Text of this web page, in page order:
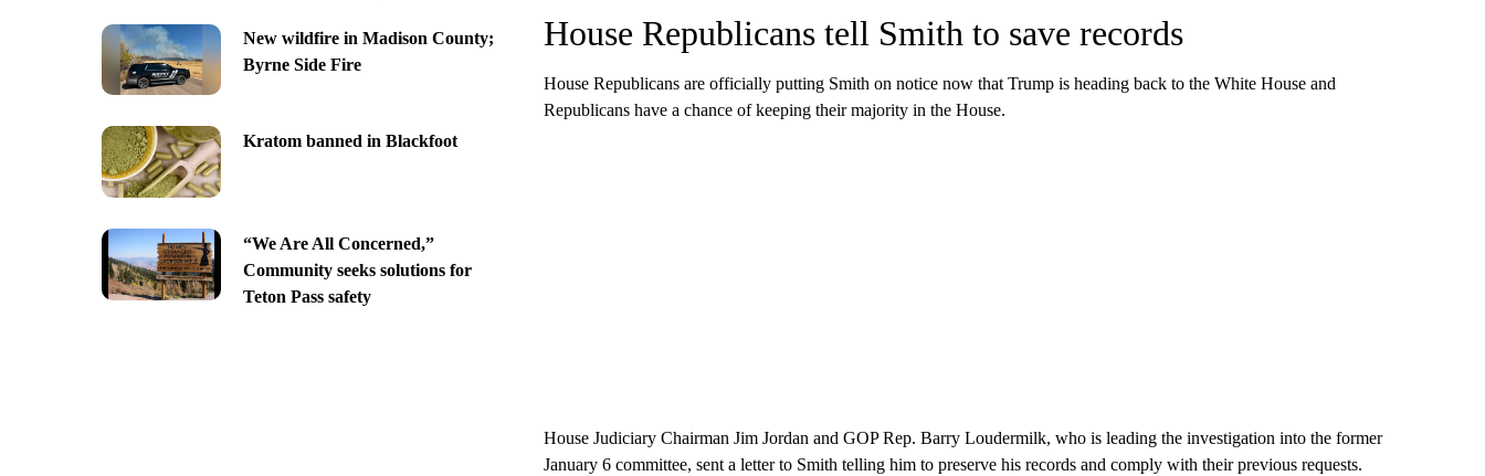
New wildfire in Madison County;
Byrne Side Fire
Kratom banned in Blackfoot
“We Are All Concerned,”
Community seeks solutions for
Teton Pass safety
House Republicans tell Smith to save records
House Republicans are officially putting Smith on notice now that Trump is heading back to the White House and
Republicans have a chance of keeping their majority in the House.
House Judiciary Chairman Jim Jordan and GOP Rep. Barry Loudermilk, who is leading the investigation into the former
January 6 committee, sent a letter to Smith telling him to preserve his records and comply with their previous requests.